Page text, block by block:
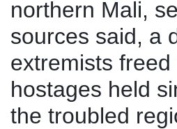
northern Mali,
sources said, a
extremists freed
hostages held
the troubled